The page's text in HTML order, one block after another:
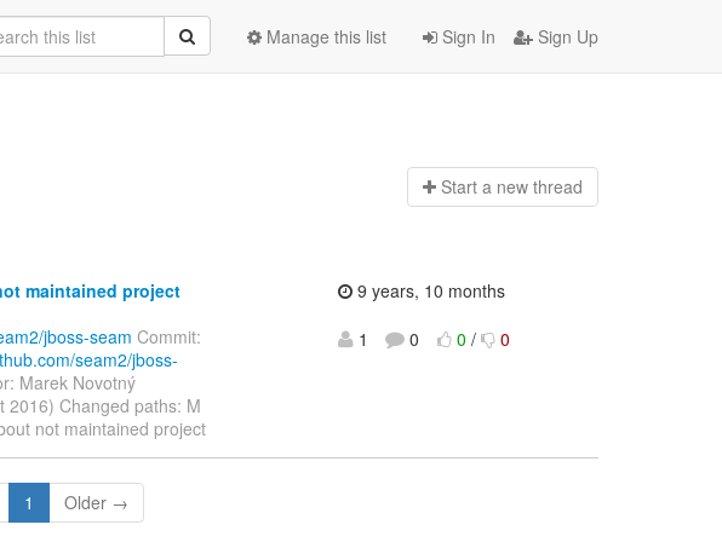
Sign In Sign Up
Manage this list
Start a new thread
maintained project
jboss-seam Commit:
seam2/jboss-
Marek Novotný
2016) Changed paths: M
not maintained project
9 years, 10 months
1
0 0 / 0
1 Older →